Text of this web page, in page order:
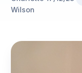
Wilson